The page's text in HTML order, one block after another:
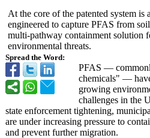
Spread the Word:
At the core of the patented system is
engineered to capture PFAS from
multi-pathway containment solution
environmental threats.
PFAS —
chemicals" —
growing
challenges in the
state enforcement tightening,
are under increasing pressure to
and prevent further migration.